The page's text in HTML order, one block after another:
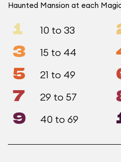
Haunted Mansion at each
1 10 to 33
3 15 to 44
5 21 to 49
7 29 to 57
9 40 to 69